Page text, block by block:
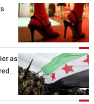
as
Use
Policy